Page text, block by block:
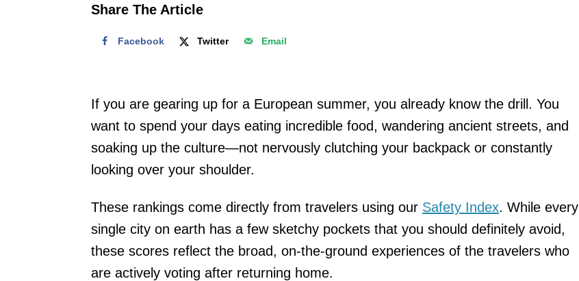
n
Share The Article
Facebook Twitter Email
If you are gearing up for a European summer, you already know the drill. You
want to spend your days eating incredible food, wandering ancient streets, and
soaking up the culture—not nervously clutching your backpack or constantly
looking over your shoulder.
These rankings come directly from travelers using our Safety Index. While every
single city on earth has a few sketchy pockets that you should definitely avoid,
these scores reflect the broad, on-the-ground experiences of the travelers who
are actively voting after returning home.